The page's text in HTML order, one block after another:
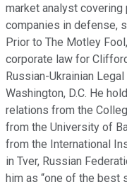
market analyst
companies in defense,
Prior to The Motley
corporate law for
Russian-Ukrainian
Washington, D.C. He
relations from the
from the University of
from the International
in Tver, Russian
him as “one of the best